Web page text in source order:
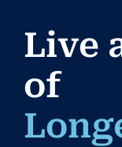
Live
of